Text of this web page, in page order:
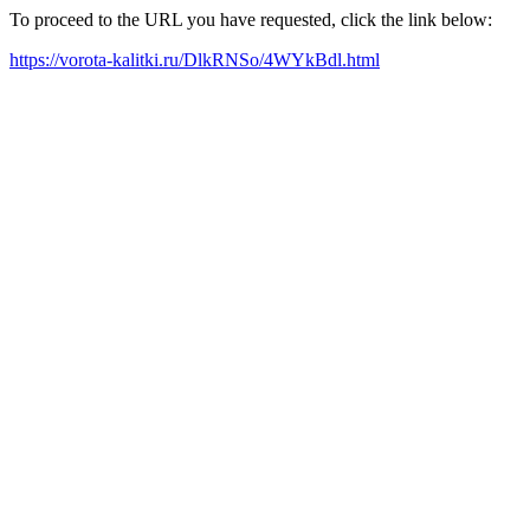
To proceed to the URL you have requested, click the link below:
https://vorota-kalitki.ru/DlkRNSo/4WYkBdl.html